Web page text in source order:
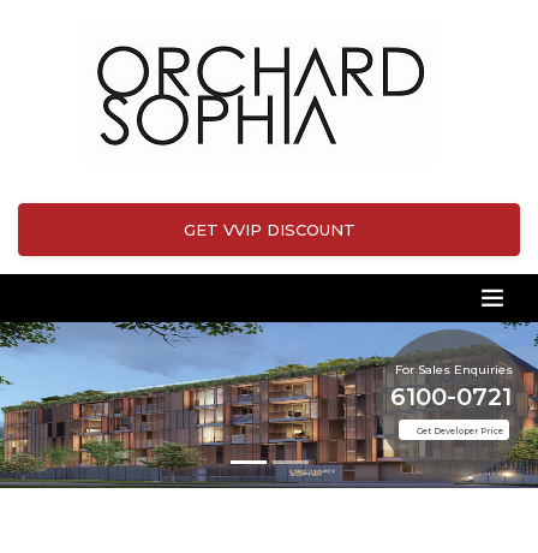
GET VVIP DISCOUNT
For Sales Enquiries
Get Developer Price
6100-0721